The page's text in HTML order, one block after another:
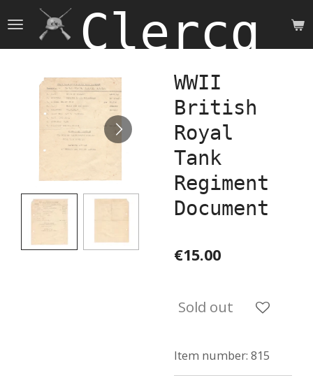
to
main
Clercq
WWII
British
Royal
Tank
Regiment
Document
€15.00
Sold out
Item number: 815